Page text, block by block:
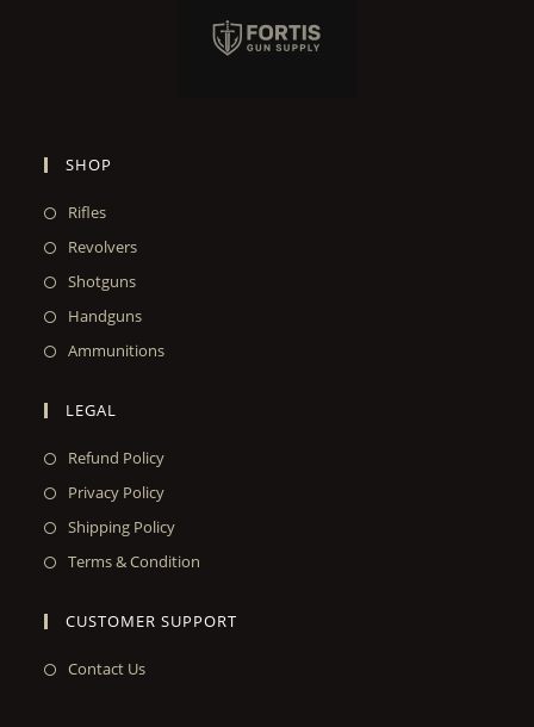
SHOP
Rifles
Revolvers
Shotguns
Handguns
Ammunitions
LEGAL
Refund Policy
Privacy Policy
Shipping Policy
Terms & Condition
CUSTOMER SUPPORT
Contact Us